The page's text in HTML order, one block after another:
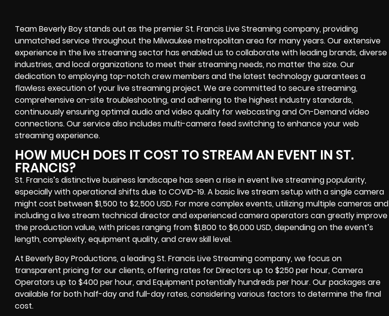
Team Beverly Boy stands out as the premier St. Francis Live Streaming company, providing
unmatched service throughout the Milwaukee metropolitan area for many years. Our extensive
experience in the live streaming sector has enabled us to collaborate with leading brands, diverse
industries, and local organizations to meet their streaming needs, no matter the size. Our
dedication to employing top-notch crew members and the latest technology guarantees a
flawless execution of your live streaming project. We are committed to secure streaming,
comprehensive on-site troubleshooting, and adhering to the highest industry standards,
continuously ensuring optimal audio and video quality for webcasting and On-Demand video
connections. Our service also includes multi-camera feed switching to enhance your web
streaming experience.
HOW MUCH DOES IT COST TO STREAM AN EVENT IN ST.
FRANCIS?
St. Francis’s distinctive business landscape has seen a rise in event live streaming popularity,
especially with operational shifts due to COVID-19. A basic live stream setup with a single camera
might cost between $1,500 to $2,500 USD. For more complex events, utilizing multiple cameras and
including a live stream technical director and experienced camera operators can greatly improve
the production value, with prices ranging from $1,800 to $6,000 USD, depending on the event’s
length, complexity, equipment quality, and crew skill level.
At Beverly Boy Productions, a leading St. Francis Live Streaming company, we focus on
transparent pricing for our clients, offering rates for Directors up to $250 per hour, Camera
Operators up to $400 per hour, and Equipment potentially hundreds per hour. Our packages are
available for both half-day and full-day rates, considering various factors to determine the final
cost.